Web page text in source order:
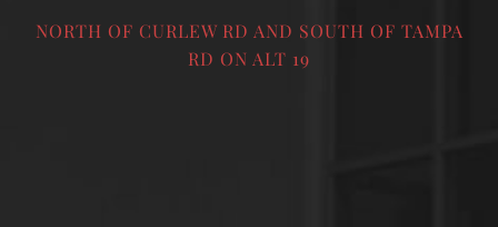
NORTH OF CURLEW RD AND SOUTH OF TAMPA
RD ON ALT 19